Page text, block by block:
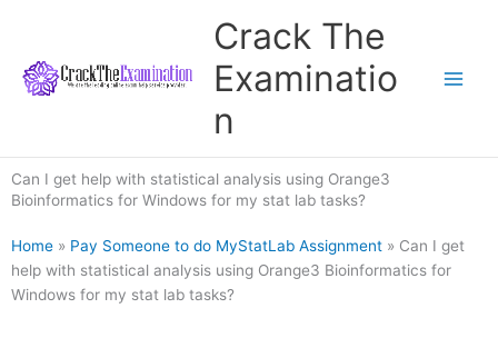
content
Crack The
Examinatio
n
Can I get help with statistical analysis using Orange3
Bioinformatics for Windows for my stat lab tasks?
Home » Pay Someone to do MyStatLab Assignment » Can I get
help with statistical analysis using Orange3 Bioinformatics for
Windows for my stat lab tasks?